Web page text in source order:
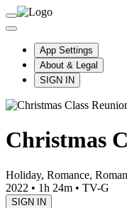
App Settings
About & Legal
SIGN IN
Christmas
Holiday, Romance,
2022 • 1h 24m • TV-G
SIGN IN